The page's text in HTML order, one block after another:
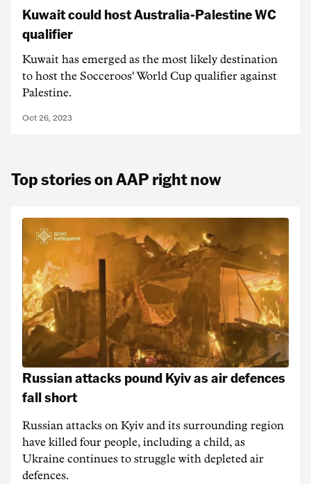
Kuwait could host Australia-Palestine WC
qualifier
Kuwait has emerged as the most likely destination
to host the Socceroos' World Cup qualifier against
Palestine.
Oct 26, 2023
Top stories on AAP right now
Russian attacks pound Kyiv as air defences
fall short
Russian attacks on Kyiv and its surrounding region
have killed four people, including a child, as
Ukraine continues to struggle with depleted air
defences.